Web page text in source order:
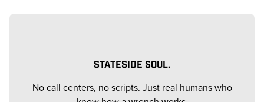
STATESIDE SOUL.
No call centers, no scripts. Just real humans who